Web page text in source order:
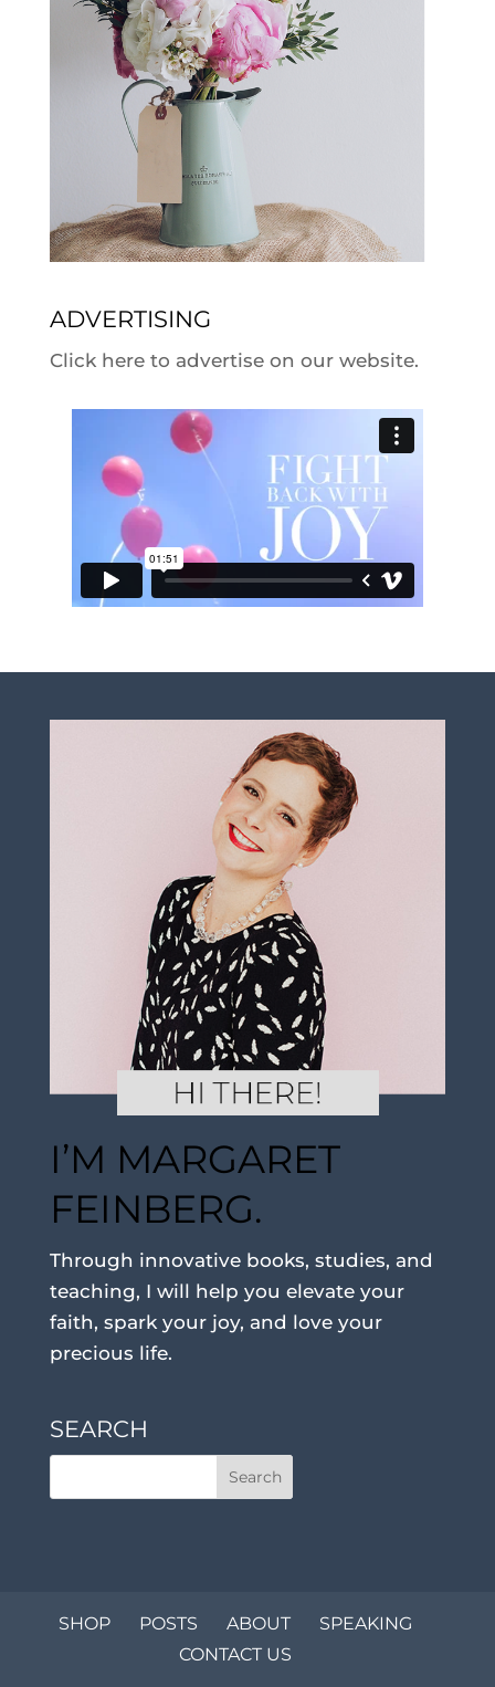
ADVERTISING
Click here to advertise on our website.
I’M MARGARET
FEINBERG.
Through innovative books, studies, and
teaching, I will help you elevate your
faith, spark your joy, and love your
precious life.
SEARCH
SHOP POSTS ABOUT
SPEAKING
CONTACT US